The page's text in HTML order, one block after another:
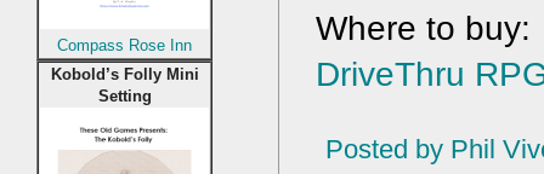
DriveThru
Posted by Phil
Compass Rose Inn
Kobold’s Folly Mini
Setting